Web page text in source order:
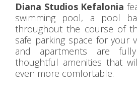
Diana Studios Kefalonia
swimming pool, a pool
throughout the course of
safe parking space for your
and apartments are
thoughtful amenities that
even more comfortable.